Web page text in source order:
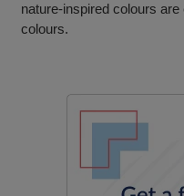
nature-inspired colours
colours.